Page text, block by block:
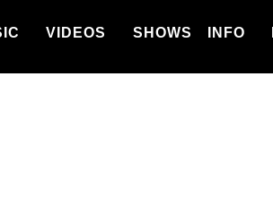
VIDEOS SHOWS INFO